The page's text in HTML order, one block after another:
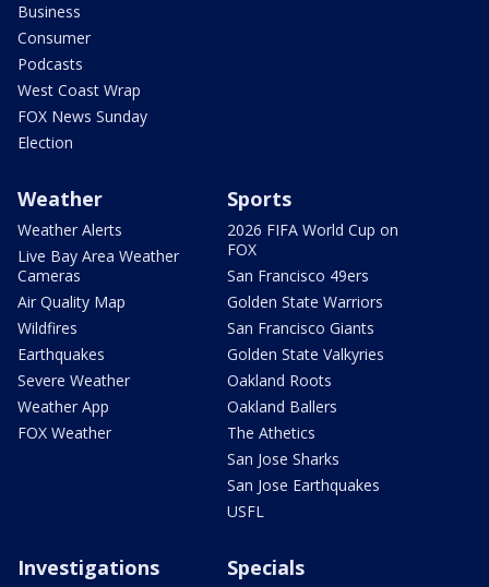
Business
Consumer
Podcasts
West Coast Wrap
FOX News Sunday
Election
Weather
Weather Alerts
Live Bay Area Weather
Cameras
Air Quality Map
Wildfires
Earthquakes
Severe Weather
Weather App
FOX Weather
Sports
2026 FIFA World Cup on
FOX
San Francisco 49ers
Golden State Warriors
San Francisco Giants
Golden State Valkyries
Oakland Roots
Oakland Ballers
The Athetics
San Jose Sharks
San Jose Earthquakes
USFL
Investigations Specials